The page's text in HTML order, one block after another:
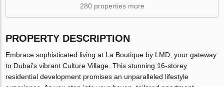
280 properties more
PROPERTY DESCRIPTION
Embrace sophisticated living at La Boutique by LMD, your gateway
to Dubai's vibrant Culture Village. This stunning 16-storey
residential development promises an unparalleled lifestyle